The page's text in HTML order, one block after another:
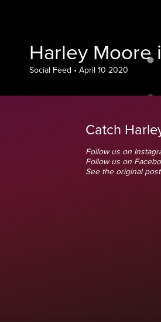
Harley Moore
Social Feed • April 10 2020
Catch
Follow us on
Follow us on
See the original